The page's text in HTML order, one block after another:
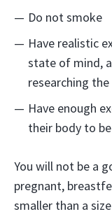
Do not smoke
Have realistic
state of mind,
researching
Have enough
their body to
You will not be a
pregnant,
smaller than a